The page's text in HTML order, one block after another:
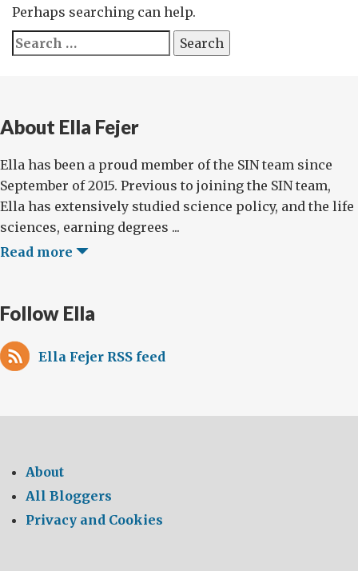
Perhaps searching can help.
Search
for:
About Ella Fejer
Ella has been a proud member of the SIN team since
September of 2015. Previous to joining the SIN team,
Ella has extensively studied science policy, and the life
sciences, earning degrees ...
Read more
Follow Ella
Ella Fejer RSS feed
About
All Bloggers
Privacy and Cookies